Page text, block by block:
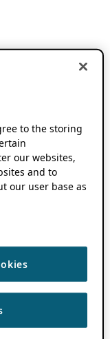
to the storing
our websites,
and to
our user base as